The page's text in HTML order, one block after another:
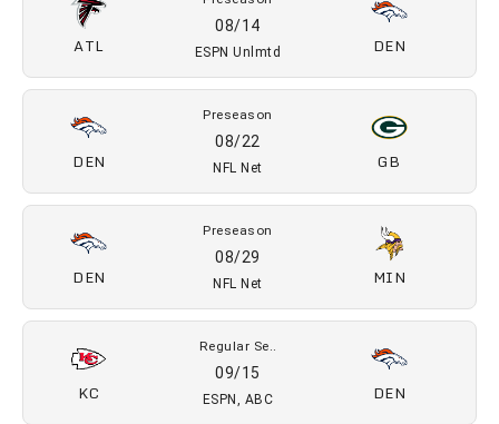
2026 SCHEDULE
ATL
Preseason
08/14
ESPN Unlmtd DEN